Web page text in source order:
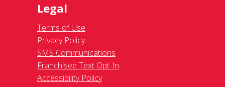
Legal
Terms of Use
Privacy Policy
SMS Communications
Franchisee Text Opt-In
Accessibility Policy